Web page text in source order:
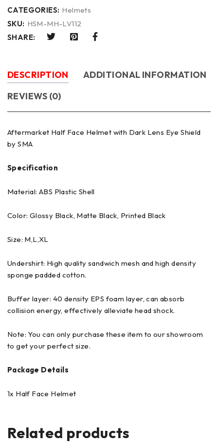
CATEGORIES: Helmets
SKU: HSM-MH-LV112
SHARE:
DESCRIPTION
ADDITIONAL INFORMATION
REVIEWS (0)
Aftermarket Half Face Helmet with Dark Lens Eye Shield
by SMA
Specification
Material: ABS Plastic Shell
Color: Glossy Black, Matte Black, Printed Black
Size: M,L,XL
Undershirt: High quality sandwich mesh and high density
sponge padded cotton.
Buffer layer: 40 density EPS foam layer, can absorb
collision energy, effectively alleviate head shock.
Note: You can only purchase these item to our showroom
to get your perfect size.
Package Details
1x Half Face Helmet
Related products